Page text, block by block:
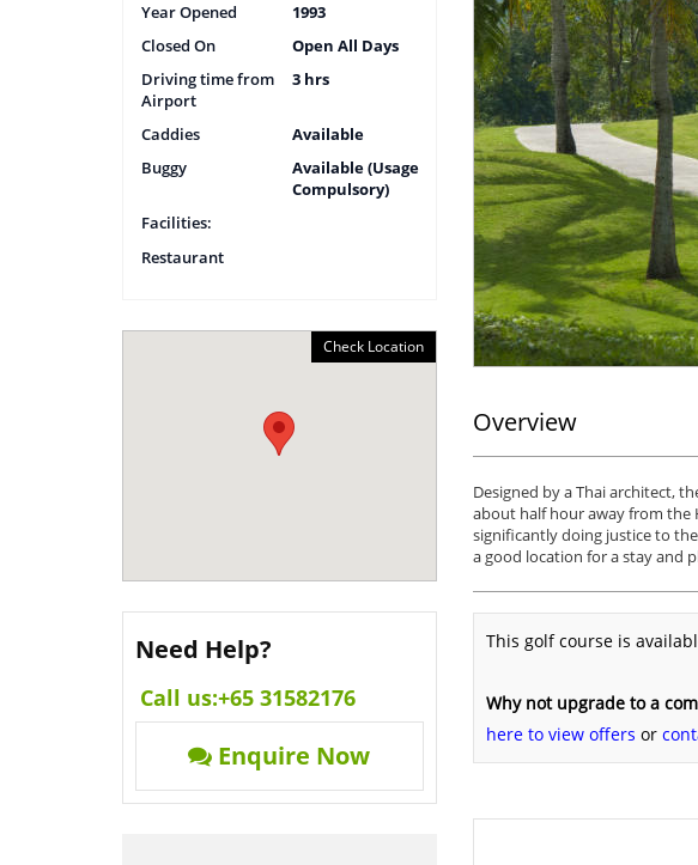
Year Opened
1993
Closed On
Open All Days
Driving time from
Airport
3 hrs
Caddies
Available
Buggy
Available (Usage
Compulsory)
Facilities:
Restaurant
Check Location
Need Help?
Call us:+65 31582176
Enquire Now
Overview
Designed by a Thai architect,
about half hour away from the
significantly doing justice to
a good location for a stay and
This golf course is
Why not upgrade to a
here to view offers or